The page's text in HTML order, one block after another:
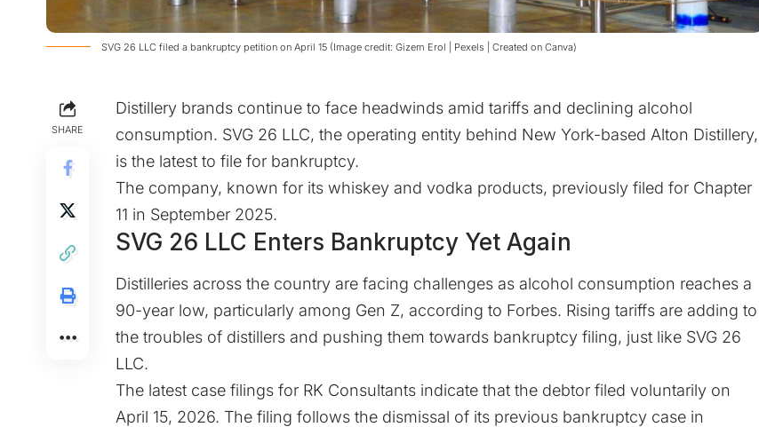
​SVG 26 LLC filed a bankruptcy petition on April 15 (Image credit: Gizem Erol | Pexels | Created on Canva)
SHARE
Distillery brands continue to face headwinds amid tariffs and declining alcohol
consumption. SVG 26 LLC, the operating entity behind New York-based Alton Distillery,
is the latest to file for bankruptcy.
The company, known for its whiskey and vodka products, previously filed for Chapter
11 in September 2025.
SVG 26 LLC Enters Bankruptcy Yet Again
Distilleries across the country are facing challenges as alcohol consumption reaches a
90-year low, particularly among Gen Z, according to Forbes. Rising tariffs are adding to
the troubles of distillers and pushing them towards bankruptcy filing, just like SVG 26
LLC.
The latest case filings for RK Consultants indicate that the debtor filed voluntarily on
April 15, 2026. The filing follows the dismissal of its previous bankruptcy case in